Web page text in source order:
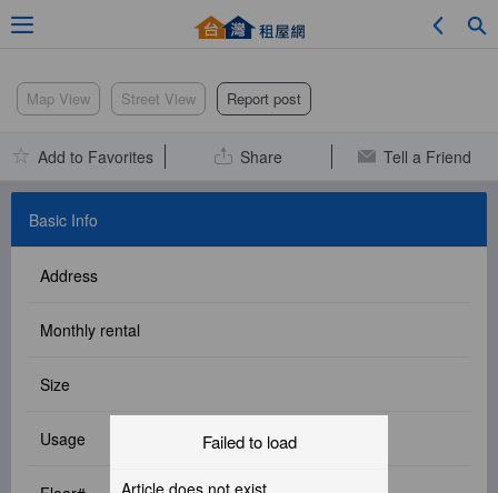
Map View Street View Report post
Add to Favorites Share Tell a Friend
Basic Info
Address
Monthly rental
Size
Usage
Adv. Search
Location Search
Failed to load
Article does not exist